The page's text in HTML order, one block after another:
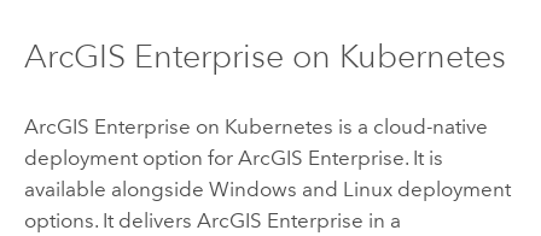
ArcGIS Enterprise on Kubernetes
ArcGIS Enterprise on Kubernetes is a cloud-native
deployment option for ArcGIS Enterprise. It is
available alongside Windows and Linuxdeployment
options. It delivers ArcGIS Enterprise in a